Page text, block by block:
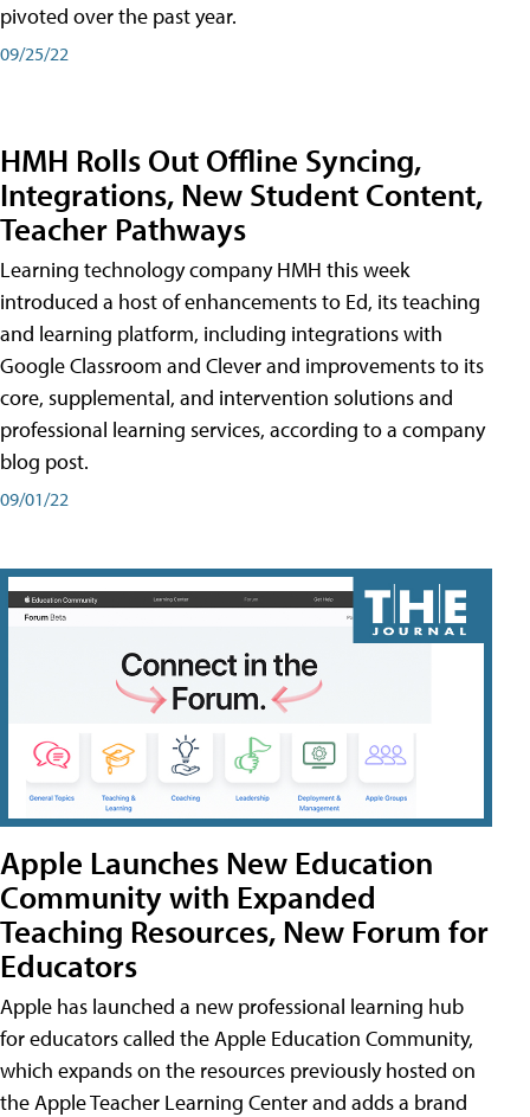
pivoted over the past year.
09/25/22
HMH Rolls Out Offline Syncing,
Integrations, New Student Content,
Teacher Pathways
Learning technology company HMH this week
introduced a host of enhancements to Ed, its teaching
and learning platform, including integrations with
Google Classroom and Clever and improvements to its
core, supplemental, and intervention solutions and
professional learning services, according to a company
blog post.
09/01/22
Apple Launches New Education
Community with Expanded
Teaching Resources, New Forum for
Educators
Apple has launched a new professional learning hub
for educators called the Apple Education Community,
which expands on the resources previously hosted on
the Apple Teacher Learning Center and adds a brand